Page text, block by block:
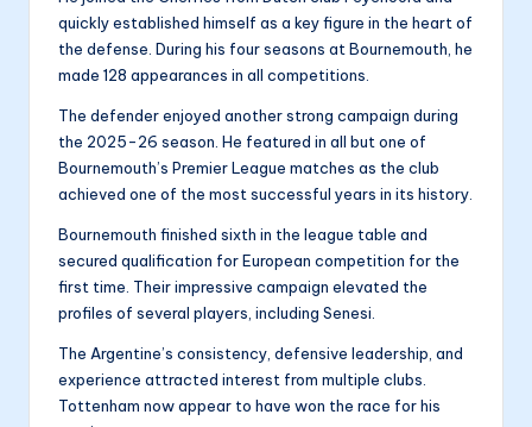
quickly established himself as a key figure in the heart of
the defense. During his four seasons at Bournemouth, he
made 128 appearances in all competitions.
The defender enjoyed another strong campaign during
the 2025-26 season. He featured in all but one of
Bournemouth’s Premier League matches as the club
achieved one of the most successful years in its history.
Bournemouth finished sixth in the league table and
secured qualification for European competition for the
first time. Their impressive campaign elevated the
profiles of several players, including Senesi.
The Argentine’s consistency, defensive leadership, and
experience attracted interest from multiple clubs.
Tottenham now appear to have won the race for his